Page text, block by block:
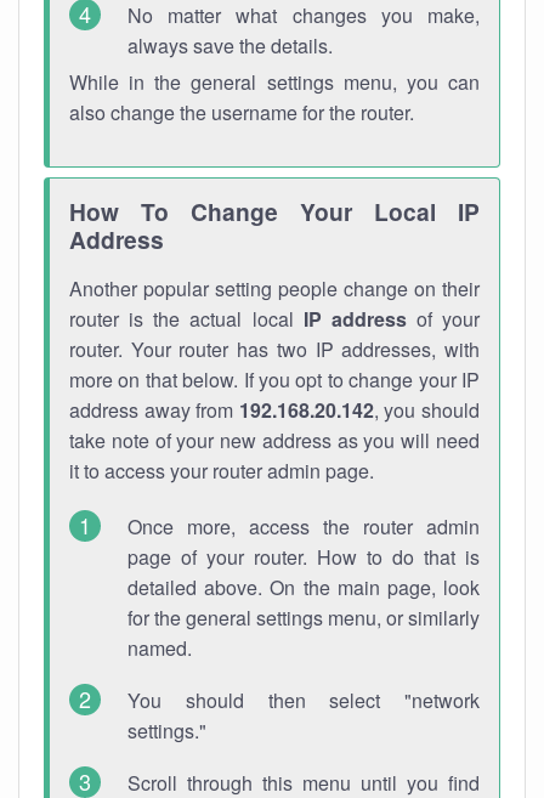
No matter what changes you make,
always save the details.
While in the general settings menu, you can
also change the username for the router.
How To Change Your Local IP
Address
Another popular setting people change on their
router is the actual local IP addressof your
router. Your router has two IP addresses, with
more on that below. If you opt to change your IP
address away from 192.168.20.142, you should
take note of your new address as you will need
it to access your router admin page.
Once more, access the router admin
page of your router. How to do that is
detailed above. On the main page, look
for the general settings menu, or similarly
named.
You should then select "network
settings."
Scroll through this menu until you find